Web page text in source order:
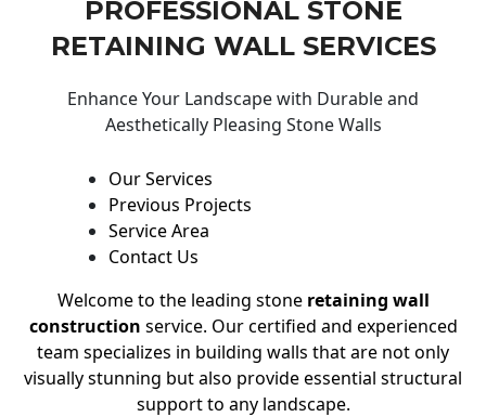
PROFESSIONAL STONE
RETAINING WALL SERVICES
Enhance Your Landscape with Durable and
Aesthetically Pleasing Stone Walls
Our Services
Previous Projects
Service Area
Contact Us
Welcome to the leading stone retaining wall
construction service. Our certified and experienced
team specializes in building walls that are not only
visually stunning but also provide essential structural
support to any landscape.